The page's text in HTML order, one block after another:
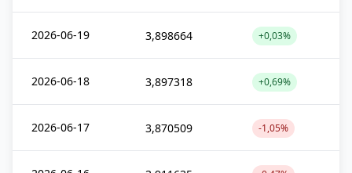
2026-06-19 3,898664 +0,03%
2026-06-18 3,897318 +0,69%
2026-06-17 3,870509 -1,05%